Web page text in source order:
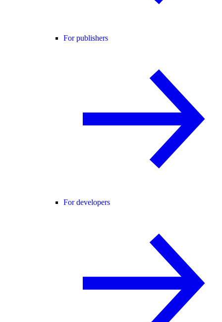
For publishers
For developers